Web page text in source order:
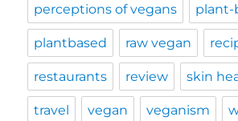
perceptions of vegans plant-
plantbased raw vegan
restaurants review skin
travel vegan veganism